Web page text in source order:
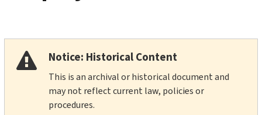
Notice: Historical Content
This is an archival or historical document and
may not reflect current law, policies or
procedures.